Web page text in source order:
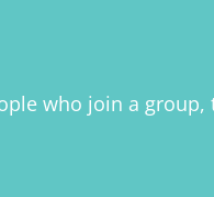
who join a group,